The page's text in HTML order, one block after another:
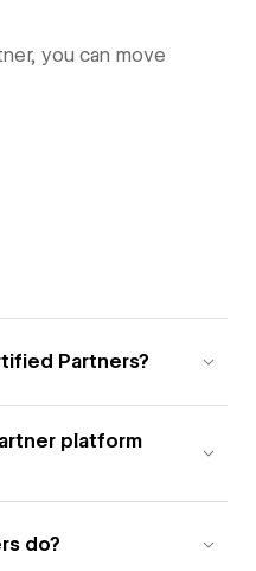
you can move
Partners?
platform
do?